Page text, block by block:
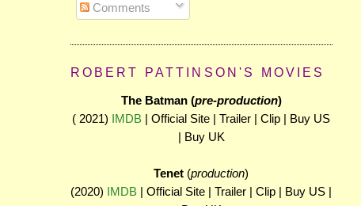
Comments
ROBERT PATTINSON'S MOVIES
The Batman (pre-production)
( 2021) IMDB | Official Site | Trailer | Clip | Buy US
| Buy UK
Tenet (production)
(2020) IMDB | Official Site | Trailer | Clip | Buy US |